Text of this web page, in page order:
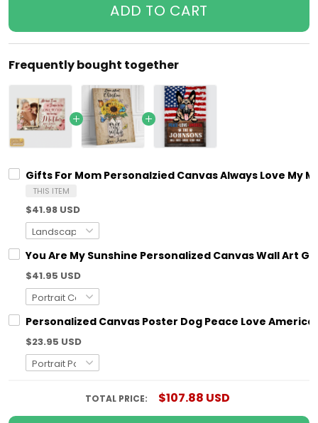
ADD TO CART
Frequently bought together
Gifts For Mom Personalzied Canvas Always Love My
THIS ITEM
$41.98 USD
You Are My Sunshine Personalized Canvas Wall Art
$41.95 USD
Personalized Canvas Poster Dog Peace Love
$23.95 USD
TOTAL PRICE: $107.88 USD